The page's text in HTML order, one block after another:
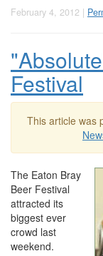
February 4, 2012 |
Festival
This article was
The Eaton Bray
Beer Festival
attracted its
biggest ever
crowd last
weekend.